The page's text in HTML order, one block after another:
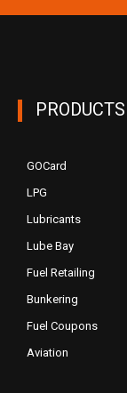
GOCard
LPG
Lubricants
Lube Bay
Fuel Retailing
Bunkering
Fuel Coupons
Aviation